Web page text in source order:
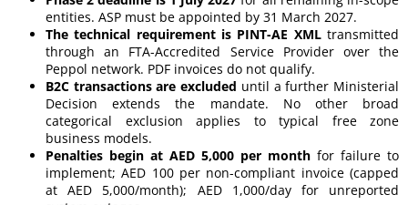
entities. ASP must be appointed by 31 March 2027.
The technical requirement is PINT-AE XMLtransmitted
through an FTA-Accredited Service Provider over the
Peppol network. PDF invoices do not qualify.
B2C transactions are excluded until a further Ministerial
Decision extends the mandate. No other broad
categorical exclusion applies to typical free zone
business models.
Penalties begin at AED 5,000 per month for failure to
implement; AED 100 per non-compliant invoice (capped
at AED 5,000/month); AED 1,000/day for unreported